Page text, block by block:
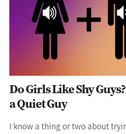
Do Girls Like Shy
a Quiet Guy
I know a thing or two about